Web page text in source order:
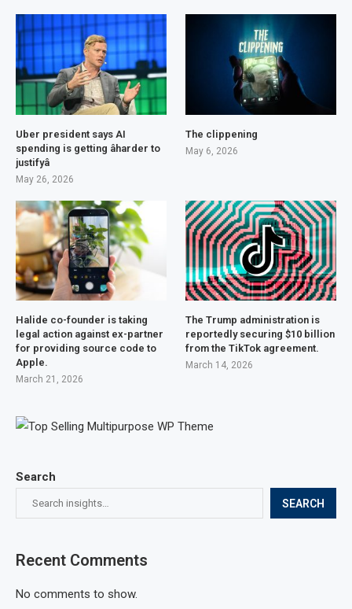
Search
SEARCH
Recent Comments
No comments to show.
Uber president says AI
spending is getting âharder to
justifyâ
May 26, 2026
The clippening
May 6, 2026
Halide co-founder is taking
legal action against ex-partner
for providing source code to
Apple.
March 21, 2026
The Trump administration is
reportedly securing $10 billion
from the TikTok agreement.
March 14, 2026